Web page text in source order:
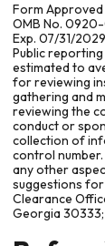
Form Approved
OMB No.
Exp. 07/31/2029
Public
estimated to
for reviewing
gathering and
reviewing the
conduct or
collection of
control
any other
suggestions for
Clearance
Georgia